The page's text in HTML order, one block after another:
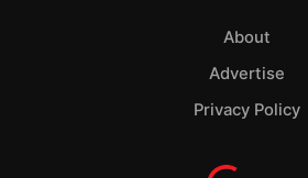
About
Advertise
Privacy Policy